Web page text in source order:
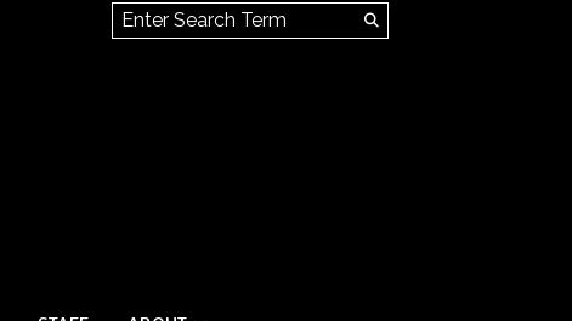
Search this site
Search